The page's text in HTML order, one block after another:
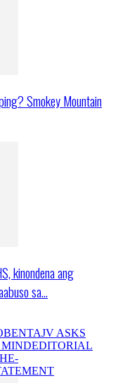
Smokey Mountain
kinondena ang
sa…
JV ASKS
MINDEDITORIAL